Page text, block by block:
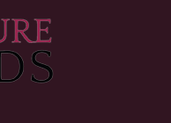
0% Financing: